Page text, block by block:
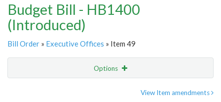
Budget Bill - HB1400
(Introduced)
Bill Order » Executive Offices » Item 49
Options
View Item amendments